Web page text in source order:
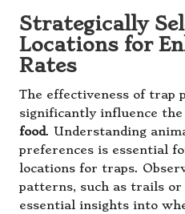
Strategically
Locations for
Rates
The effectiveness of trap
significantly influence the
food. Understanding
preferences is essential
locations for traps.
patterns, such as trails or
essential insights into